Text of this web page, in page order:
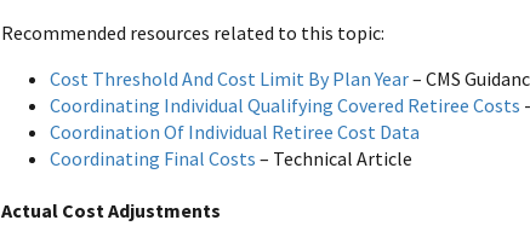
Recommended resources related to this topic:
Cost Threshold And Cost Limit By Plan Year– CMS
Coordinating Individual Qualifying Covered Retiree Costs
Coordination Of Individual Retiree Cost Data
Coordinating Final Costs – Technical Article
Actual Cost Adjustments